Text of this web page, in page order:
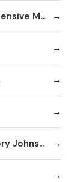
Kaiser Permanente Gwinnett Comprehensive Medical Center
Emory Heart & Vascular Center at Emory Johns Creek